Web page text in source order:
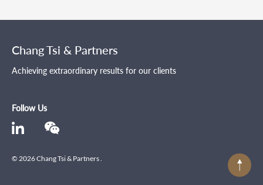
Chang Tsi & Partners
Achieving extraordinary results for our clients
Follow Us
© 2026 Chang Tsi & Partners .